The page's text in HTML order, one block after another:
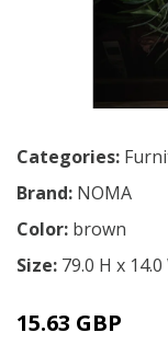
Categories:
Brand: NOMA
Color: brown
Size: 79.0 H x
15.63 GBP